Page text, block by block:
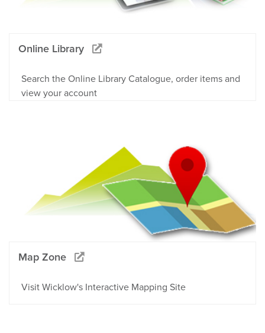
Online Library
Search the Online Library Catalogue, order items and
view your account
Map Zone
Visit Wicklow's Interactive Mapping Site